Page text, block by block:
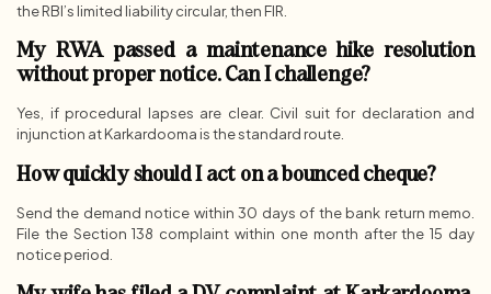
the RBI’s limited liability circular, then FIR.
My RWA passed a maintenance hike resolution
without proper notice. Can I challenge?
Yes, if procedural lapses are clear. Civil suit for declaration and
injunction at Karkardooma is the standard route.
How quickly should I act on a bounced cheque?
Send the demand notice within 30 days of the bank return memo.
File the Section 138 complaint within one month after the 15 day
notice period.